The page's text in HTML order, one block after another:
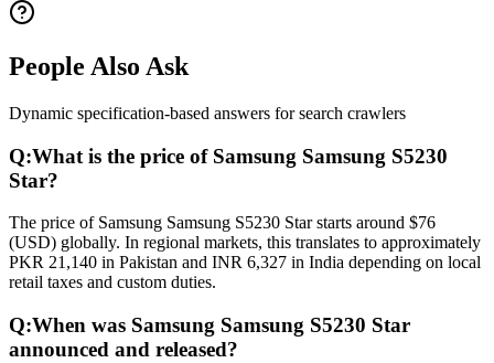
People Also Ask
Dynamic specification-based answers for search crawlers
Q:What is the price of Samsung Samsung S5230
Star?
The price of Samsung Samsung S5230 Star starts around $76
(USD) globally. In regional markets, this translates to approximately
PKR 21,140 in Pakistan and INR 6,327 in India depending on local
retail taxes and custom duties.
Q:When was Samsung Samsung S5230 Star
announced and released?